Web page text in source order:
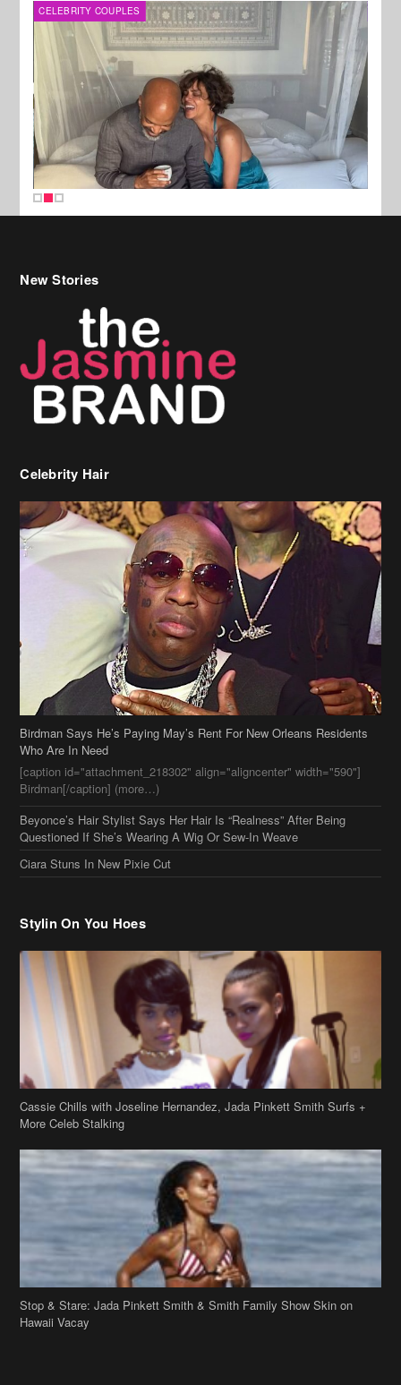
CELEBRITY COUPLES
New Stories
Celebrity Hair
Birdman Says He’s Paying May’s Rent For New Orleans Residents
Who Are In Need
[caption id="attachment_218302" align="aligncenter" width="590"]
Birdman[/caption] (more…)
Beyonce’s Hair Stylist Says Her Hair Is “Realness” After Being
Questioned If She’s Wearing A Wig Or Sew-In Weave
Ciara Stuns In New Pixie Cut
Stylin On You Hoes
Cassie Chills with Joseline Hernandez, Jada Pinkett Smith Surfs +
More Celeb Stalking
Stop & Stare: Jada Pinkett Smith & Smith Family Show Skin on
Hawaii Vacay